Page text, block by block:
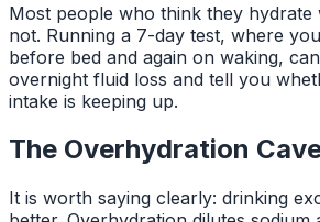
Most people who think they hydrate
not. Running a 7-day test, where
before bed and again on waking,
overnight fluid loss and tell you
intake is keeping up.
The Overhydration
It is worth saying clearly: drinking